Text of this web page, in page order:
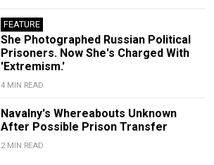
FEATURE
She Photographed Russian Political
Prisoners. Now She's Charged With
'Extremism.'
4 MIN READ
Navalny's Whereabouts Unknown
After Possible Prison Transfer
2 MIN READ